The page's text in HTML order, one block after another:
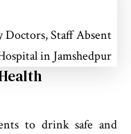
Doctors, Staff Absent
in Jamshedpur
to drink safe and